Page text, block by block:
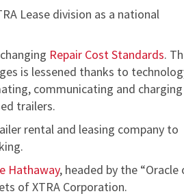
Lease division as a national
Repair Cost Standards.
is lessened thanks to
communicating and charging
trailers.
rental and leasing company to
Hathaway, headed by the “Oracle
of XTRA Corporation.